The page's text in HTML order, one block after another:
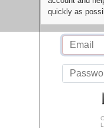
quickly as